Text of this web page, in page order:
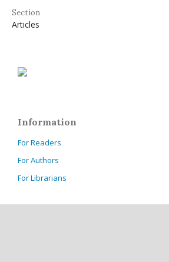
Section
Articles
Information
For Readers
For Authors
For Librarians